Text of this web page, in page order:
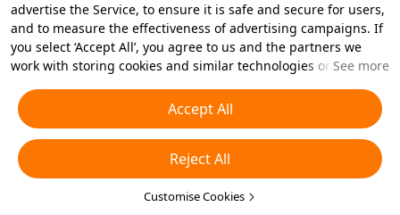
advertise the Service, to ensure it is safe and secure for users,
and to measure the effectiveness of advertising campaigns. If
you select ‘Accept All’, you agree to us and the partners we
work with storing cookies and similar technologies on your
essential cookies or choose which types of cookies you'd like to
accept or disable by clicking ‘Customise Cookies’ below or at
any time in your privacy settings. For more details, see our
Cookies and Similar Technologies Policy
See more
Accept All
Reject All
Customise Cookies